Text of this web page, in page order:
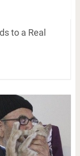
to a Real